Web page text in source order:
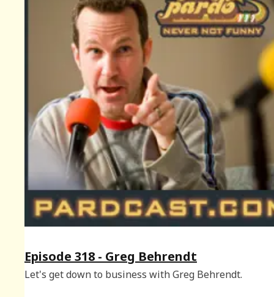
Episode 318 - Greg Behrendt
Let's get down to business with Greg Behrendt.